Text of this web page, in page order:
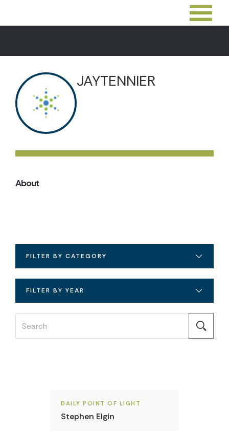
JAYTENNIER
About
FILTER BY CATEGORY
FILTER BY YEAR
DAILY POINT OF LIGHT
Stephen Elgin